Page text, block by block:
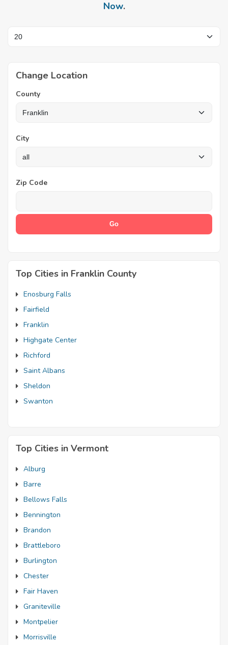
Now.
Change Location
County
City
Zip Code
Top Cities in Franklin County
Enosburg Falls
Fairfield
Franklin
Highgate Center
Richford
Saint Albans
Sheldon
Swanton
Top Cities in Vermont
Alburg
Barre
Bellows Falls
Bennington
Brandon
Brattleboro
Burlington
Chester
Fair Haven
Graniteville
Montpelier
Morrisville